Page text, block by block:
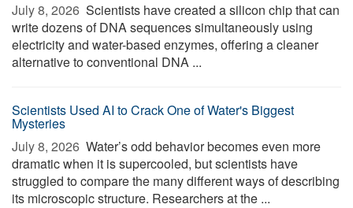
July 8, 2026  Scientists have created a silicon chip that can
write dozens of DNA sequences simultaneously using
electricity and water-based enzymes, offering a cleaner
alternative to conventional DNA ...
Scientists Used AI to Crack One of Water's Biggest
Mysteries
July 8, 2026  Water’s odd behavior becomes even more
dramatic when it is supercooled, but scientists have
struggled to compare the many different ways of describing
its microscopic structure. Researchers at the ...